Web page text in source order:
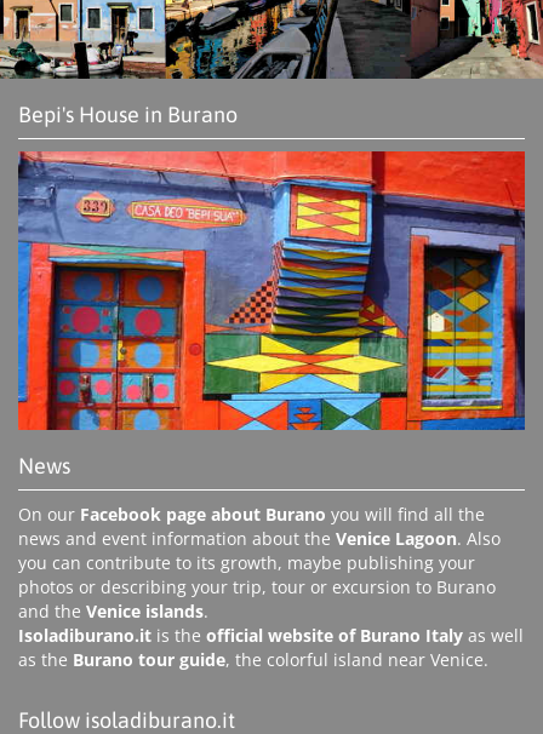
Bepi's House in Burano
News
On our Facebook page about Burano you will find all the
news and event information about the Venice Lagoon. Also
you can contribute to its growth, maybe publishing your
photos or describing your trip, tour or excursion to Burano
and the Venice islands.
Isoladiburano.it is the official website of Burano Italy as well
as the Burano tour guide, the colorful island near Venice.
Follow isoladiburano.it